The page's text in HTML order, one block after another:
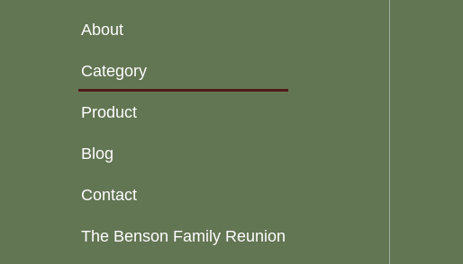
About
Category
Product
Blog
Contact
The Benson Family Reunion